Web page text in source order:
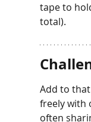
tape to
total).
Add to
freely with
often